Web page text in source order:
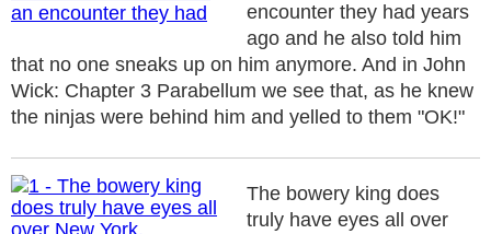
encounter they had years
ago and he also told him
that no one sneaks up on him anymore. And in John
Wick: Chapter 3 Parabellum we see that, as he knew
the ninjas were behind him and yelled to them "OK!"
The bowery king does
truly have eyes all over